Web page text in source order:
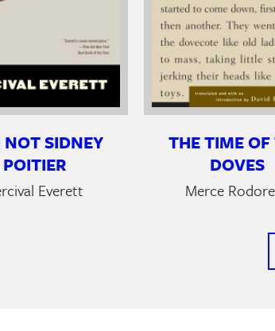
SIDNEY
POITIER
Everett
THE TIME OF
DOVES
Merce